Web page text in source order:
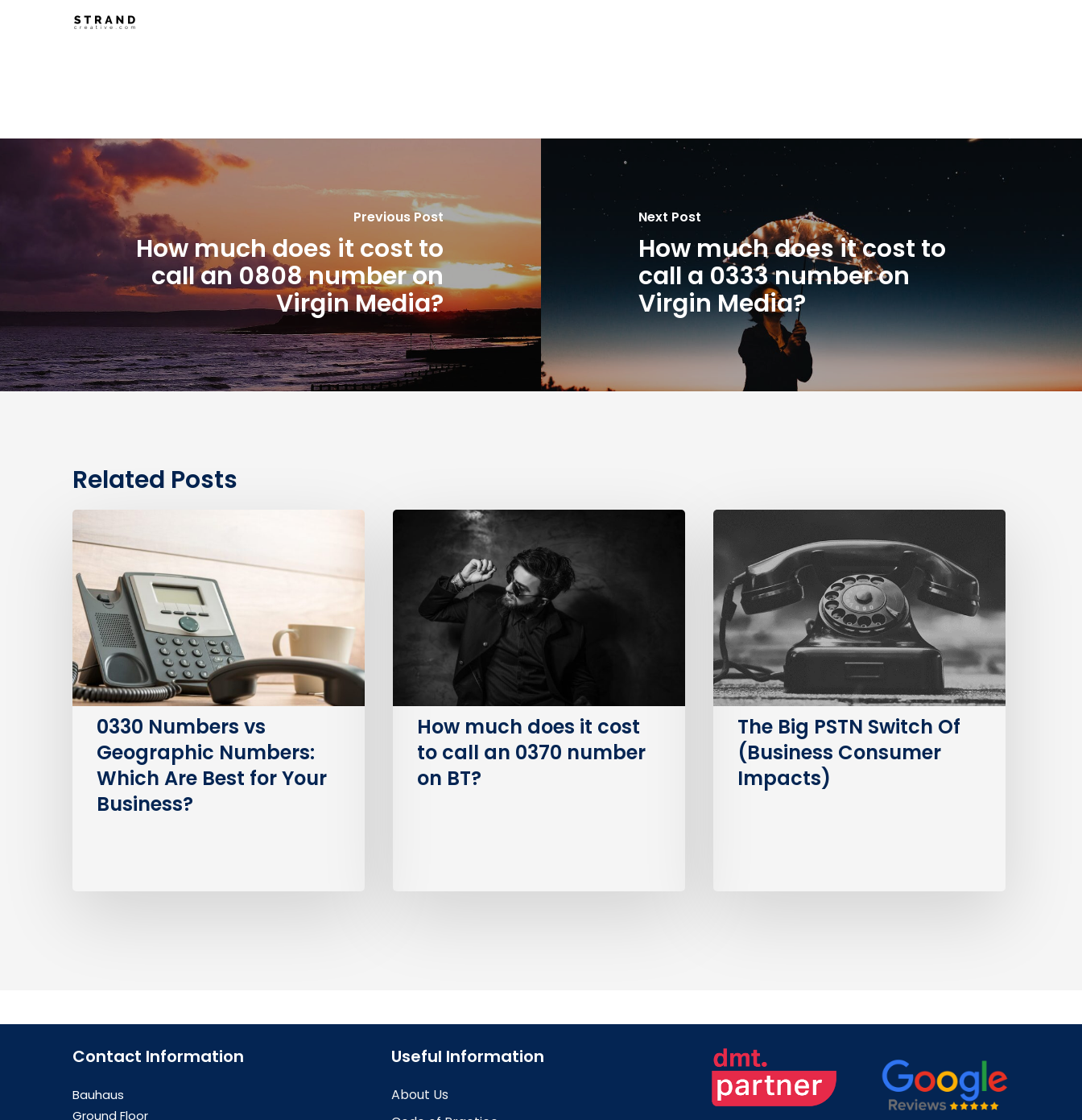
Previous Post
How much does it cost to
call an 0808 number on
Virgin Media?
Next Post
How much does it cost to
call a 0333 number on
Virgin Media?
Related Posts
Numbers
Geographic
Numbers:
Which
Are
Best
for
Your
Business?
0330 Numbers vs
Geographic Numbers:
Which Are Best for Your
Business?
How
cost
number
BT?
How much does it cost
to call an 0370 number
on BT?
The
Switch
Of
(Business
Consumer
Impacts)
The Big PSTN Switch Of
(Business Consumer
Impacts)
Contact Information
Bauhaus
Ground Floor
Useful Information
About Us